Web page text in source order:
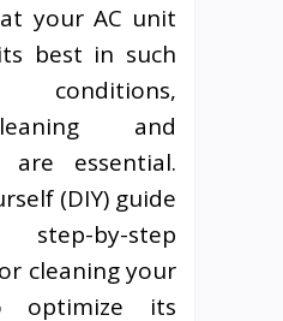
your AC unit
best in such
conditions,
and
are essential.
(DIY) guide
by-step
cleaning your
its